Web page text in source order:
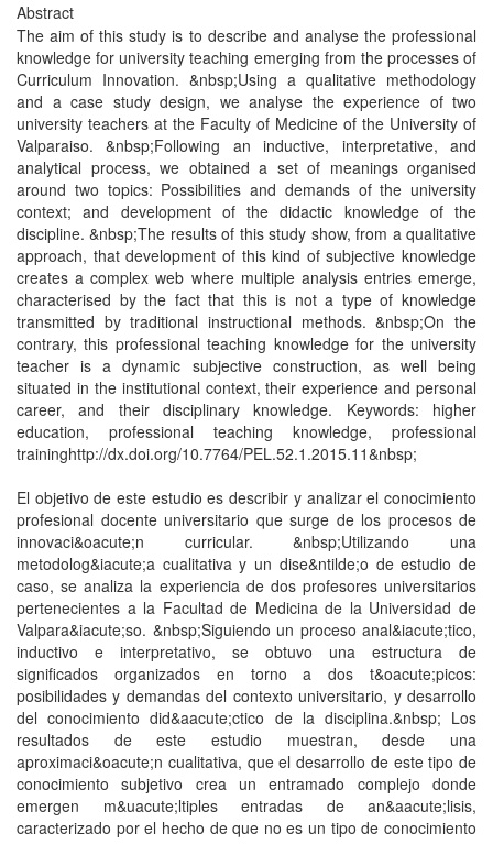
Abstract
The aim of this study is to describe and analyse the professional
knowledge for university teaching emerging from the processes of
Curriculum Innovation. &nbsp;Using a qualitative methodology
and a case study design, we analyse the experience of two
university teachers at the Faculty of Medicine of the University of
Valparaiso. &nbsp;Following an inductive, interpretative, and
analytical process, we obtained a set of meanings organised
around two topics: Possibilities and demands of the university
context; and development of the didactic knowledge of the
discipline. &nbsp;The results of this study show, from a qualitative
approach, that development of this kind of subjective knowledge
creates a complex web where multiple analysis entries emerge,
characterised by the fact that this is not a type of knowledge
transmitted by traditional instructional methods. &nbsp;On the
contrary, this professional teaching knowledge for the university
teacher is a dynamic subjective construction, as well being
situated in the institutional context, their experience and personal
career, and their disciplinary knowledge. Keywords: higher
education, professional teaching knowledge, professional
traininghttp://dx.doi.org/10.7764/PEL.52.1.2015.11&nbsp;
El objetivo de este estudio es describir y analizar el conocimiento
profesional docente universitario que surge de los procesos de
innovaci&oacute;n curricular. &nbsp;Utilizando una
metodolog&iacute;a cualitativa y un dise&ntilde;o de estudio de
caso, se analiza la experiencia de dos profesores universitarios
pertenecientes a la Facultad de Medicina de la Universidad de
Valpara&iacute;so. &nbsp;Siguiendo un proceso anal&iacute;tico,
inductivo e interpretativo, se obtuvo una estructura de
significados organizados en torno a dos t&oacute;picos:
posibilidades y demandas del contexto universitario, y desarrollo
del conocimiento did&aacute;ctico de la disciplina.&nbsp; Los
resultados de este estudio muestran, desde una
aproximaci&oacute;n cualitativa, que el desarrollo de este tipo de
conocimiento subjetivo crea un entramado complejo donde
emergen m&uacute;ltiples entradas de an&aacute;lisis,
caracterizado por el hecho de que no es un tipo de conocimiento